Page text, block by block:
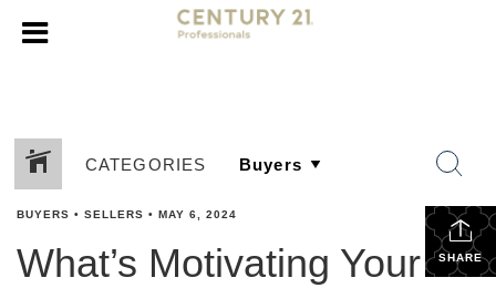
CATEGORIES
SHARE
BUYERS • SELLERS • MAY 6, 2024
What’s Motivating Your